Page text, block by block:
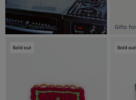
Sold out Sold out